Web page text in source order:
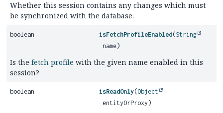
Whether this session contains any changes which must
be synchronized with the database.
boolean isFetchProfileEnabled (String
name)
Is the fetch profile with the given name enabled in this
session?
boolean isReadOnly(Object
entityOrProxy)